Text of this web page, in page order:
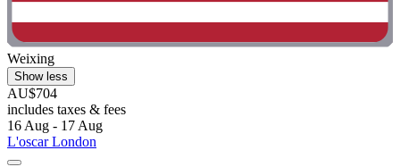
Weixing
Show less
AU$704
includes taxes & fees
16 Aug - 17 Aug
L'oscar London